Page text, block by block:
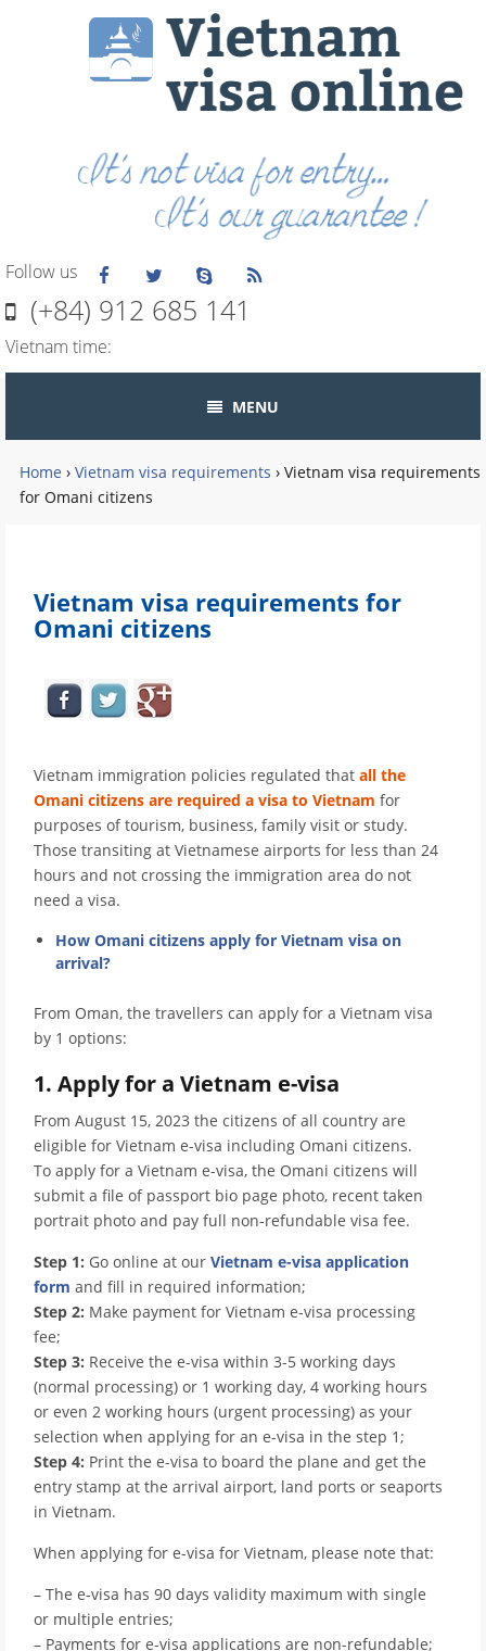
Follow us
(+84) 912 685 141
Vietnam time:
MENU
Home › Vietnam visa requirements › Vietnam visa requirements
for Omani citizens
Vietnam visa requirements for
Omani citizens
Vietnam immigration policies regulated that all the
Omani citizens are required a visa to Vietnam for
purposes of tourism, business, family visit or study.
Those transiting at Vietnamese airports for less than 24
hours and not crossing the immigration area do not
need a visa.
How Omani citizens apply for Vietnam visa on
arrival?
From Oman, the travellers can apply for a Vietnam visa
by 1 options:
1. Apply for a Vietnam e-visa
From August 15, 2023 the citizens of all country are
eligible for Vietnam e-visa including Omani citizens.
To apply for a Vietnam e-visa, the Omani citizens will
submit a file of passport bio page photo, recent taken
portrait photo and pay full non-refundable visa fee.
Step 1: Go online at our Vietnam e-visa application
form and fill in required information;
Step 2: Make payment for Vietnam e-visa processing
fee;
Step 3: Receive the e-visa within 3-5 working days
(normal processing) or 1 working day, 4 working hours
or even 2 working hours (urgent processing) as your
selection when applying for an e-visa in the step 1;
Step 4: Print the e-visa to board the plane and get the
entry stamp at the arrival airport, land ports or seaports
in Vietnam.
When applying for e-visa for Vietnam, please note that:
– The e-visa has 90 days validity maximum with single
or multiple entries;
– Payments for e-visa applications are non-refundable;